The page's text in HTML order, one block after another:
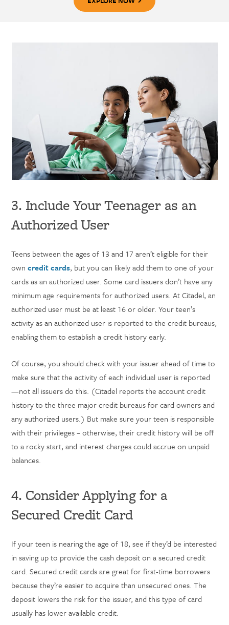
3. Include Your Teenager as an
Authorized User
Teens between the ages of 13 and 17 aren’t eligible for their
owncredit cards, but you can likely add them to one of your
cards as an authorized user. Some card issuers don’t have any
minimum age requirements for authorized users. At Citadel, an
authorized user must be at least 16 or older. Your teen’s
activity as an authorized user is reported to the credit bureaus,
enabling them to establish a credit history early.
Of course, you should check with your issuer ahead of time to
make sure that the activity of each individual user is reported
—not all issuers do this. (Citadel reports the account credit
history to the three major credit bureaus for card owners and
any authorized users.) But make sure your teen is responsible
with their privileges – otherwise, their credit history will be off
to a rocky start, and interest charges could accrue on unpaid
balances.
4. Consider Applying for a
Secured Credit Card
If your teen is nearing the age of 18, see if they’d be interested
in saving up to provide the cash deposit on a secured credit
card. Secured credit cards are great for first-time borrowers
because they’re easier to acquire than unsecured ones. The
deposit lowers the risk for the issuer, and this type of card
usually has lower available credit.